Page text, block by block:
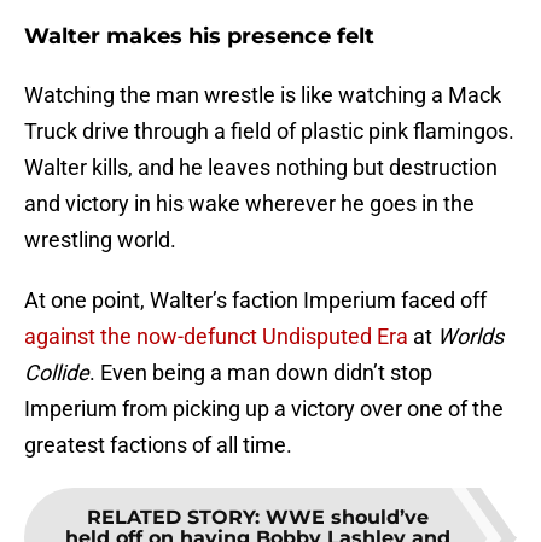
Walter makes his presence felt
Watching the man wrestle is like watching a Mack
Truck drive through a field of plastic pink flamingos.
Walter kills, and he leaves nothing but destruction
and victory in his wake wherever he goes in the
wrestling world.
At one point, Walter’s faction Imperium faced off
against the now-defunct Undisputed Era at Worlds
Collide. Even being a man down didn’t stop
Imperium from picking up a victory over one of the
greatest factions of all time.
RELATED STORY: WWE should’ve